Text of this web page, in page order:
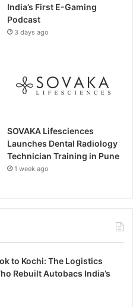
India’s First E-Gaming
Podcast
3 days ago
SOVAKA Lifesciences
Launches Dental Radiology
Technician Training in Pune
1 week ago
to Kochi: The Logistics
Rebuilt Autobacs India’s